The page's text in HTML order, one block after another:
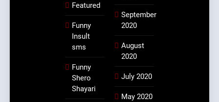
Featured
Funny
Insult
sms
Funny
Shero
Shayari
September
2020
August
2020
July 2020
May 2020